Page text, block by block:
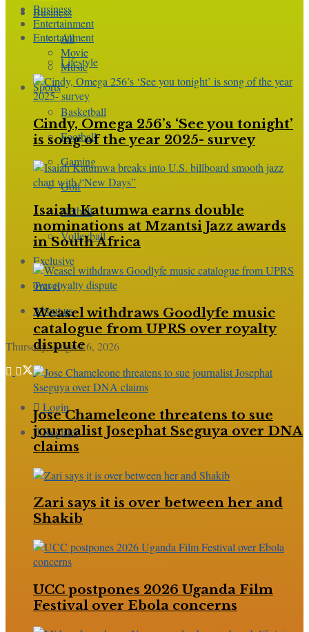
Business
Entertainment
Lifestyle
Sports
Basketball
Football
Gaming
Golf
Netball
Volleyball
Exclusive
Travel
About us
Thursday, August 6, 2026
Login
Register
Business
Entertainment
All
Movie
Music
Cindy, Omega 256’s ‘See you tonight’
is song of the year 2025- survey
Isaiah Katumwa earns double
nominations at Mzantsi Jazz awards
in South Africa
Weasel withdraws Goodlyfe music
catalogue from UPRS over royalty
dispute
Jose Chameleone threatens to sue
journalist Josephat Sseguya over DNA
claims
Zari says it is over between her and
Shakib
UCC postpones 2026 Uganda Film
Festival over Ebola concerns